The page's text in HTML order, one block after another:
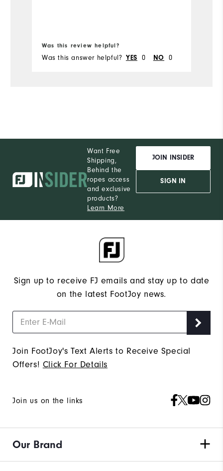
Was this review helpful?
Was this answer helpful? YES 0 NO 0
Want Free
Shipping,
Behind the
ropes access
and exclusive
products?
Learn More
JOIN INSIDER
SIGN IN
Sign up to receive FJ emails and stay up to date
on the latest FootJoy news.
Join FootJoy's Text Alerts to Receive Special
Offers! Click For Details
Join us on the links
Our Brand